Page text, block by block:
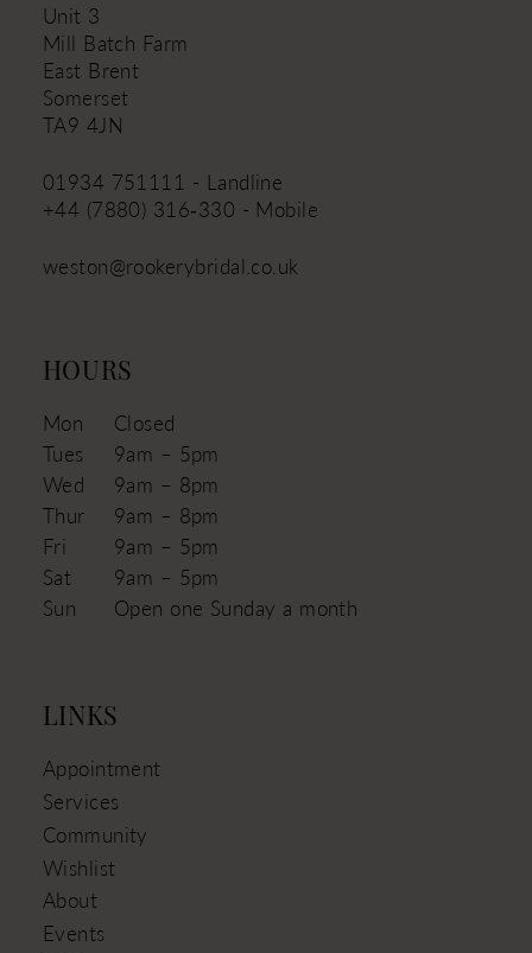
Unit 3
Mill Batch Farm
East Brent
Somerset
TA9 4JN
01934 751111 - Landline
+44 (7880) 316‑330 - Mobile
weston@rookerybridal.co.uk
HOURS
Mon
Closed
Tues
9am – 5pm
Wed
9am – 8pm
Thur
9am – 8pm
Fri
9am – 5pm
Sat
9am – 5pm
Sun
Open one Sunday a month
LINKS
Appointment
Services
Community
Wishlist
About
Events